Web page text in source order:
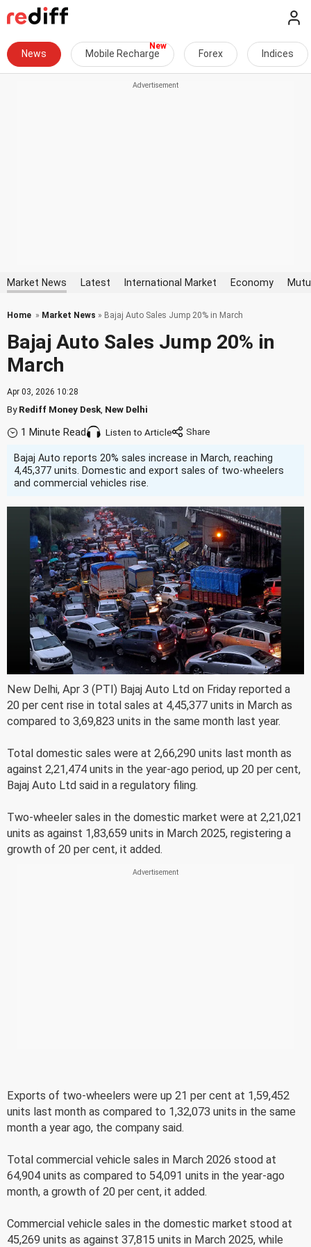
News Mobile Recharge Forex Indices
Market News Latest International Market Economy
Home » Market News » Bajaj Auto Sales Jump 20% in March
Bajaj Auto Sales Jump 20% in
March
Apr 03, 2026 10:28
ByRediff Money Desk New Delhi
1 Minute Read Listen to Article
Bajaj Auto reports 20% sales increase in March, reaching
4,45,377 units. Domestic and export sales of two-wheelers
and commercial vehicles rise.
New Delhi, Apr 3 (PTI) Bajaj Auto Ltd on Friday reported a
20 per cent rise in total sales at 4,45,377 units in March as
compared to 3,69,823 units in the same month last year.
Total domestic sales were at 2,66,290 units last month as
against 2,21,474 units in the year-ago period, up 20 per cent,
Bajaj Auto Ltd said in a regulatory filing.
Two-wheeler sales in the domestic market were at 2,21,021
units as against 1,83,659 units in March 2025, registering a
growth of 20 per cent, it added.
Exports of two-wheelers were up 21 per cent at 1,59,452
units last month as compared to 1,32,073 units in the same
month a year ago, the company said.
Total commercial vehicle sales in March 2026 stood at
64,904 units as compared to 54,091 units in the year-ago
month, a growth of 20 per cent, it added.
Commercial vehicle sales in the domestic market stood at
45,269 units as against 37,815 units in March 2025, while